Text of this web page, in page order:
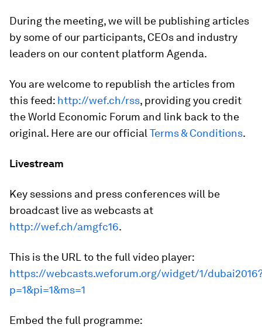
During the meeting, we will be publishing articles
by some of our participants, CEOs and industry
leaders on our content platform Agenda.
You are welcome to republish the articles from
this feed: http://wef.ch/rss, providing you credit
the World Economic Forum and link back to the
original. Here are our official Terms & Conditions.
Livestream
Key sessions and press conferences will be
broadcast live as webcasts at
http://wef.ch/amgfc16.
This is the URL to the full video player:
https://webcasts.weforum.org/widget/1/
p=1&pi=1&ms=1
Embed the full programme: